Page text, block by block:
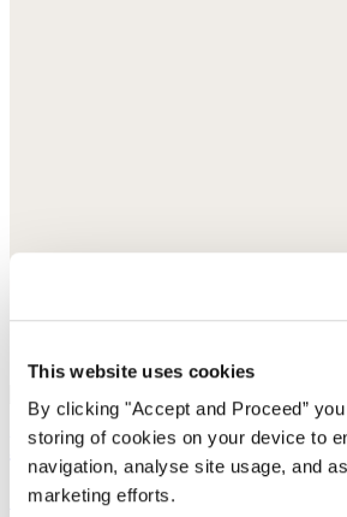
This website uses cookies
By clicking "Accept and Proceed”
storing of cookies on your device to
navigation, analyse site usage, and
marketing efforts.
Pull-on tapered trousers
Garment-dyed linen